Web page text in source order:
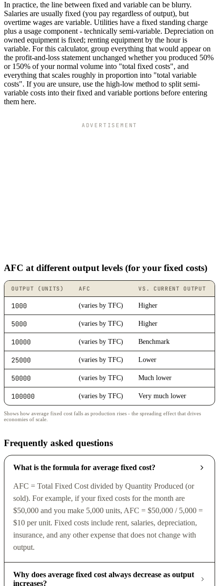
In practice, the line between fixed and variable can be blurry.
Salaries are usually fixed (you pay regardless of output), but
overtime wages are variable. Utilities have a fixed standing charge
plus a usage component - technically semi-variable. Depreciation on
owned equipment is fixed; renting equipment by the hour is
variable. For this calculator, group everything that would appear on
the profit-and-loss statement unchanged whether you produced 50%
or 150% of your normal volume into "total fixed costs", and
everything that scales roughly in proportion into "total variable
costs". If you are unsure, use the high-low method to split semi-
variable costs into their fixed and variable portions before entering
them here.
ADVERTISEMENT
AFC at different output levels (for your fixed costs)
OUTPUT (UNITS) AFC VS. CURRENT OUTPUT
1000 (varies by TFC) Higher
5000 (varies by TFC) Higher
10000 (varies by TFC) Benchmark
25000 (varies by TFC) Lower
50000 (varies by TFC) Much lower
100000 (varies by TFC) Very much lower
Shows how average fixed cost falls as production rises - the spreading effect that drives
economies of scale.
Frequently asked questions
What is the formula for average fixed cost?
AFC = Total Fixed Cost divided by Quantity Produced (or
sold). For example, if your fixed costs for the month are
$50,000 and you make 5,000 units, AFC = $50,000 / 5,000 =
$10 per unit. Fixed costs include rent, salaries, depreciation,
insurance, and any other expense that does not change with
output.
Why does average fixed cost always decrease as output
increases?